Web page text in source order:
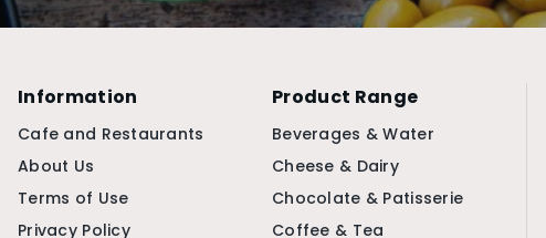
Information
Cafe and Restaurants
About Us
Terms of Use
Privacy Policy
Product Range
Beverages & Water
Cheese & Dairy
Chocolate & Patisserie
Coffee & Tea